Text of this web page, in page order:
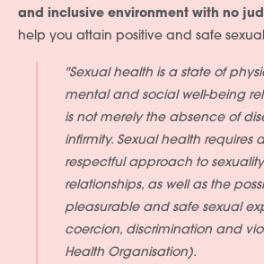
and inclusive environment with no
help you attain positive and safe
"Sexual health is a state of
mental and social well-being
is not merely the absence of
infirmity. Sexual health requires
respectful approach to
relationships, as well as the
pleasurable and safe sexual
coercion, discrimination and
Health Organisation).